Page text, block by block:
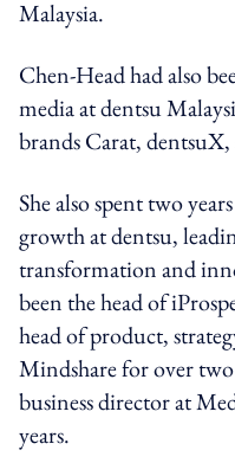
Malaysia.
Chen-Head had also
media at dentsu
brands Carat,
She also spent two
growth at dentsu,
transformation and
been the head of
head of product,
Mindshare for over
business director at
years.